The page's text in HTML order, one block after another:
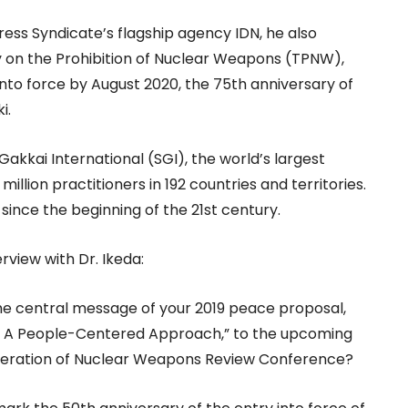
Syndicate’s flagship agency IDN, he also
the Prohibition of Nuclear Weapons (TPNW),
force by August 2020, the 75th anniversary of
International (SGI), the world’s largest
practitioners in 192 countries and territories.
the beginning of the 21st century.
with Dr. Ikeda:
central message of your 2019 peace proposal,
People-Centered Approach,” to the upcoming
of Nuclear Weapons Review Conference?